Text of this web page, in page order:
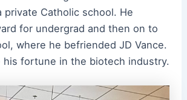
private Catholic school. He
for undergrad and then on to
where he befriended JD Vance.
his fortune in the biotech industry.